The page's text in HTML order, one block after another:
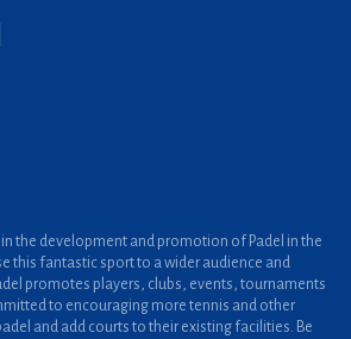
the development and promotion of Padel in the
this fantastic sport to a wider audience and
promotes players, clubs, events, tournaments
to encouraging more tennis and other
and add courts to their existing facilities. Be